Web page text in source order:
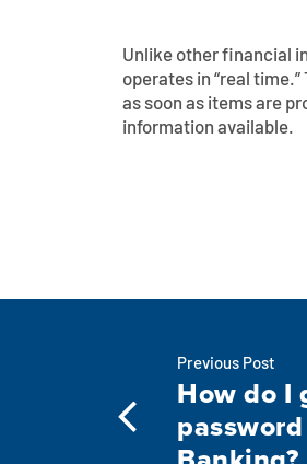
Unlike other financial
operates in “real
as soon as items are
information available.
Previous Post
How do I